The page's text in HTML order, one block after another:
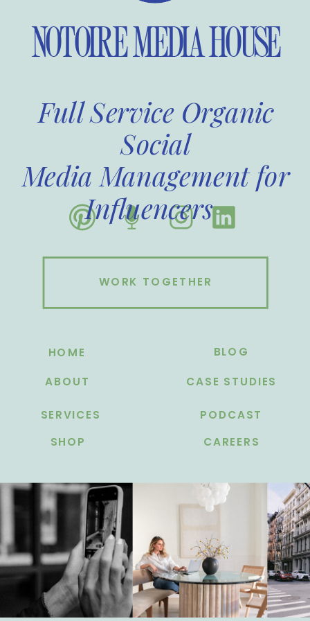
ABOUT
HOME
SERVICES
Full Service Organic
Social
Media Management for
Influencers
NOTOIRE MEDIA HOUSE
WORK TOGETHER
BLOG
PODCAST
CASE STUDIES
CAREERS
SHOP